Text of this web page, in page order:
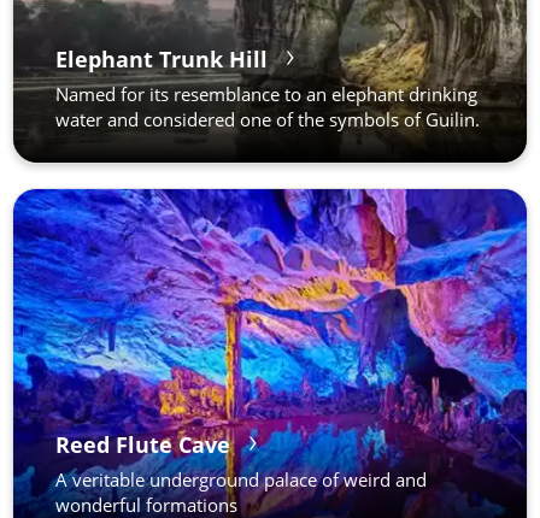
Elephant Trunk Hill
Named for its resemblance to an elephant drinking
water and considered one of the symbols of Guilin.
Reed Flute Cave
A veritable underground palace of weird and
wonderful formations